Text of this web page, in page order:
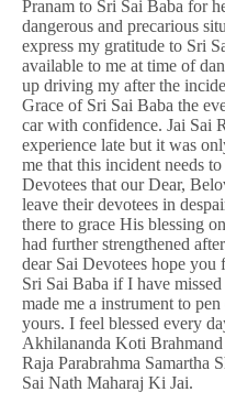
Pranam to Sri Sai Baba for
dangerous and precarious
express my gratitude to Sri
available to me at time of
up driving my after the
Grace of Sri Sai Baba the
car with confidence. Jai Sai
experience late but it was
me that this incident needs
Devotees that our Dear,
leave their devotees in
there to grace His blessing
had further strengthened
dear Sai Devotees hope
Sri Sai Baba if I have
made me a instrument to
yours. I feel blessed every
Akhilananda Koti
Raja Parabrahma Samartha
Sai Nath Maharaj Ki Jai.